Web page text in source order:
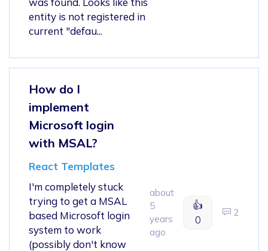
entity is not registered in
current "defau...
How do I
implement
Microsoft login
with MSAL?
React Templates
I'm completely stuck
trying to get a MSAL
based Microsoft login
system to work
(possibly don't know
about
5
years
ago
👍
0
2